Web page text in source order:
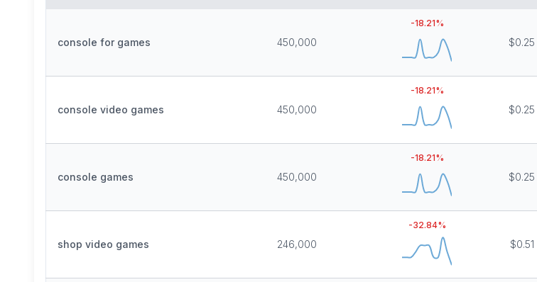
console for games 450,000
-18.21%
$0.25
console video games 450,000
-18.21%
$0.25
console games 450,000
-18.21%
$0.25
shop video games 246,000
-32.84%
$0.51